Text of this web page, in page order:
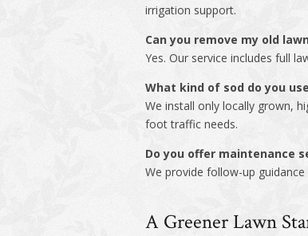
irrigation support.
Can you remove my old
Yes. Our service includes full
What kind of sod do you
We install only locally grown,
foot traffic needs.
Do you offer maintenance
We provide follow-up
A Greener Lawn